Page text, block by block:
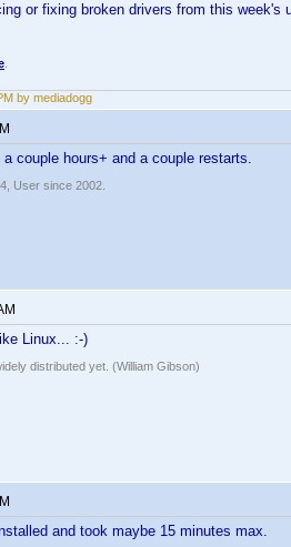
or fixing broken drivers from this week's
by mediadogg
couple hours+ and a couple restarts.
User since 2002.
Linux... :-)
distributed yet. (William Gibson)
and took maybe 15 minutes max.